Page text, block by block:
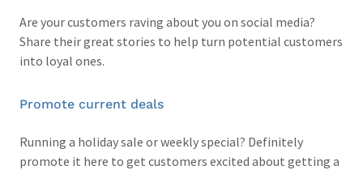
Are your customers raving about you on social media?
Share their great stories to help turn potential customers
into loyal ones.
Promote current deals
Running a holiday sale or weekly special? Definitely
promote it here to get customers excited about getting a